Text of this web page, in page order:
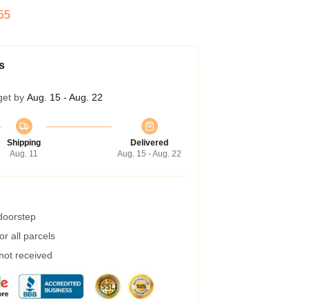
by Aug. 15 - Aug. 22
Shipping
Aug. 11
Delivered
Aug. 15 - Aug. 22
all parcels
received